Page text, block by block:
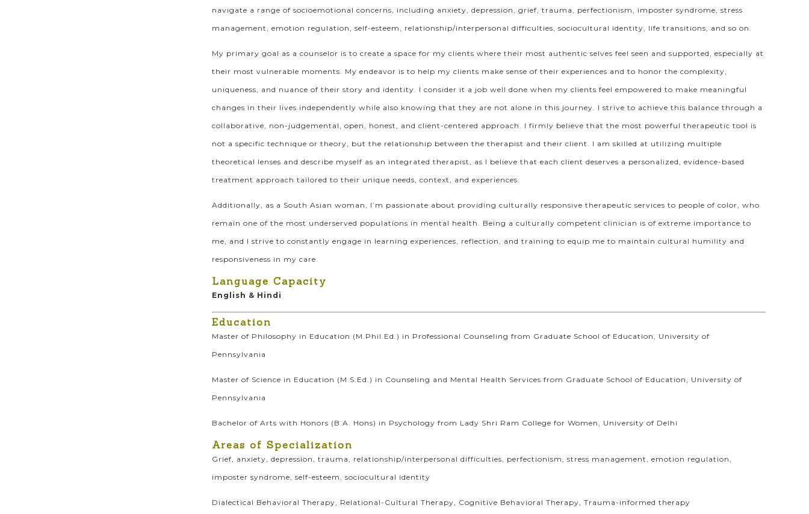
navigate a range of socioemotional concerns, including anxiety, depression, grief, trauma, perfectionism, imposter syndrome, stress
management, emotion regulation, self-esteem, relationship/interpersonal difficulties, sociocultural identity, life transitions, and so on.
My primary goal as a counselor is to create a space for my clients where their most authentic selves feel seen and supported, especially at
their most vulnerable moments. My endeavor is to help my clients make sense of their experiences and to honor the complexity,
uniqueness, and nuance of their story and identity. I consider it a job well done when my clients feel empowered to make meaningful
changes in their lives independently while also knowing that they are not alone in this journey. I strive to achieve this balance through a
collaborative, non-judgemental, open, honest, and client-centered approach. I firmly believe that the most powerful therapeutic tool is
not a specific technique or theory, but the relationship between the therapist and their client. I am skilled at utilizing multiple
theoretical lenses and describe myself as an integrated therapist, as I believe that each client deserves a personalized, evidence-based
treatment approach tailored to their unique needs, context, and experiences.
Additionally, as a South Asian woman, I’m passionate about providing culturally responsive therapeutic services to people of color, who
remain one of the most underserved populations in mental health. Being a culturally competent clinician is of extreme importance to
me, and I strive to constantly engage in learning experiences, reflection, and training to equip me to maintain cultural humility and
responsiveness in my care.
Language Capacity
English & Hindi
Education
Master of Philosophy in Education (M.Phil.Ed.) in Professional Counseling from Graduate School of Education, University of
Pennsylvania
Master of Science in Education (M.S.Ed.) in Counseling and Mental Health Services from Graduate School of Education, University of
Pennsylvania
Bachelor of Arts with Honors (B.A. Hons) in Psychology from Lady Shri Ram College for Women, University of Delhi
Areas of Specialization
Grief, anxiety, depression, trauma, relationship/interpersonal difficulties, perfectionism, stress management, emotion regulation,
imposter syndrome, self-esteem, sociocultural identity
Dialectical Behavioral Therapy, Relational-Cultural Therapy, Cognitive Behavioral Therapy, Trauma-informed therapy